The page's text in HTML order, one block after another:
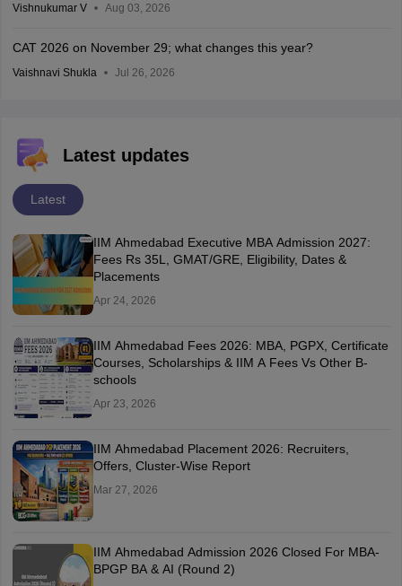
Vishnukumar V Aug 03, 2026
CAT 2026 on November 29; what changes this year?
Vaishnavi Shukla Jul 26, 2026
Latest updates
Latest
IIM Ahmedabad Executive MBA Admission 2027:
Fees Rs 35L, GMAT/GRE, Eligibility, Dates &
Placements
Apr 24, 2026
IIM Ahmedabad Fees 2026: MBA, PGPX, Certificate
Courses, Scholarships & IIM A Fees Vs Other B-
schools
Apr 23, 2026
IIM Ahmedabad Placement 2026: Recruiters,
Offers, Cluster-Wise Report
Mar 27, 2026
IIM Ahmedabad Admission 2026 Closed For MBA-
BPGP BA & AI (Round 2)